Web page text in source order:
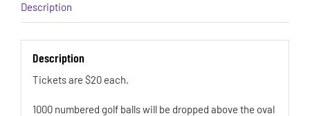
Description
Description
Tickets are $20 each.
1000 numbered golf balls will be dropped above the oval